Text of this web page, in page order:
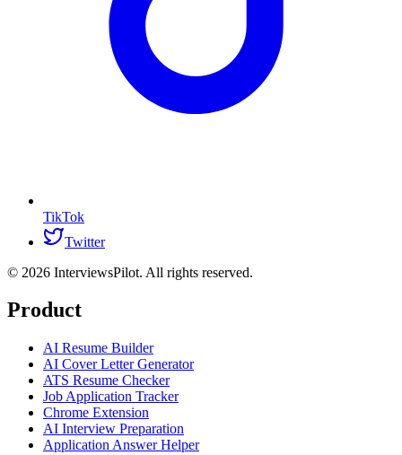
TikTok
Twitter
© 2026 InterviewsPilot. All rights reserved.
Product
AI Resume Builder
AI Cover Letter Generator
ATS Resume Checker
Job Application Tracker
Chrome Extension
AI Interview Preparation
Application Answer Helper